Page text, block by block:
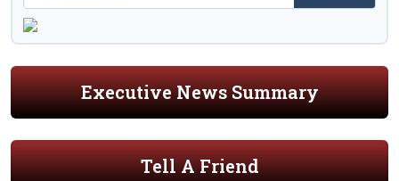
Executive News Summary
Tell A Friend